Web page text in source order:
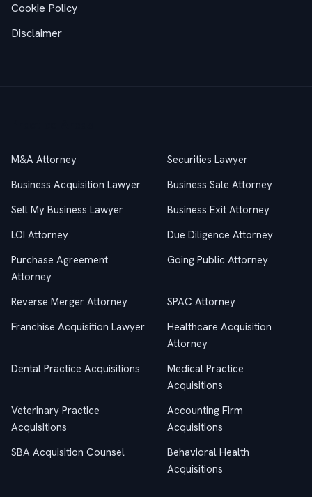
Cookie Policy
Disclaimer
M&A Attorney
Securities Lawyer
Business Acquisition Lawyer
Business Sale Attorney
Sell My Business Lawyer
Business Exit Attorney
LOI Attorney
Due Diligence Attorney
Purchase Agreement
Attorney
Going Public Attorney
Reverse Merger Attorney
SPAC Attorney
Franchise Acquisition Lawyer
Healthcare Acquisition
Attorney
Dental Practice Acquisitions
Medical Practice
Acquisitions
Veterinary Practice
Acquisitions
Accounting Firm
Acquisitions
SBA Acquisition Counsel
Behavioral Health
Acquisitions